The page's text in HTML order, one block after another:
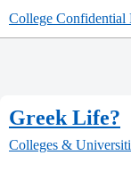
College Confidential
Greek Life?
Colleges &